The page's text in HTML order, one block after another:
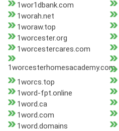
1wor1dbank.com
1worah.net
1woraw.top
1worcester.org
1worcestercares.com
1worcesterhomesacademy.com
1worcs.top
1word-fpt.online
1word.ca
1word.com
1word.domains